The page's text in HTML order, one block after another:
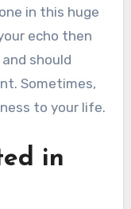
in this huge
echo then
should
Sometimes,
to your life.
in